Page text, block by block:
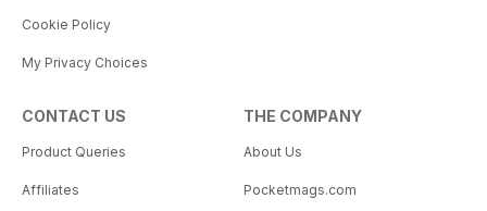
Cookie Policy
My Privacy Choices
CONTACT US
Product Queries
Affiliates
THE COMPANY
About Us
Pocketmags.com